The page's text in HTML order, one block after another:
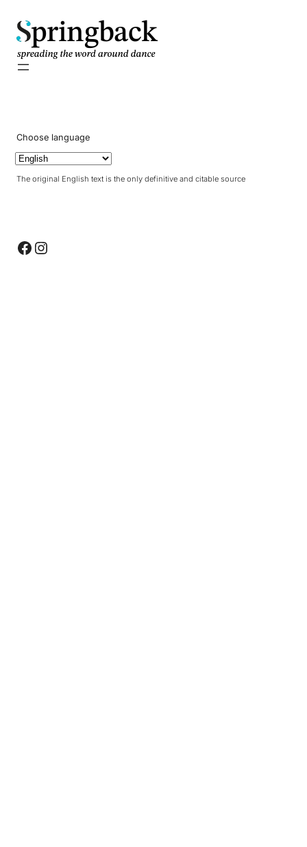
pringback
Choose language
The original English text is the only definitive and citable source
Facebook Instagram